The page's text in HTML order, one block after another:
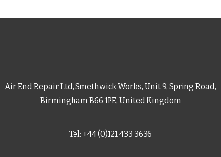
Air End Repair Ltd, Smethwick Works, Unit 9, Spring Road,
Birmingham B66 1PE, United Kingdom
Tel: +44 (0)121 433 3636